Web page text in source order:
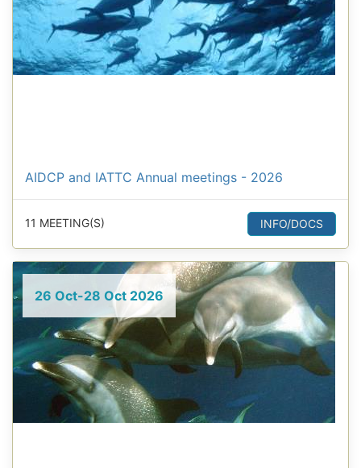
AIDCP and IATTC Annual meetings - 2026
11 MEETING(S) INFO/DOCS
26 Oct-28 Oct 2026